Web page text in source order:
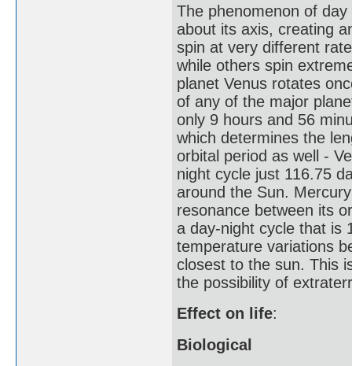
The phenomenon of
about its axis, creating
spin at very different
while others spin
planet Venus rotates
of any of the major
only 9 hours and 56
which determines the
orbital period as well -
night cycle just 116.75
around the Sun.
resonance between its
a day-night cycle that is
temperature variations
closest to the sun. This
the possibility of
Effect on life:
Biological